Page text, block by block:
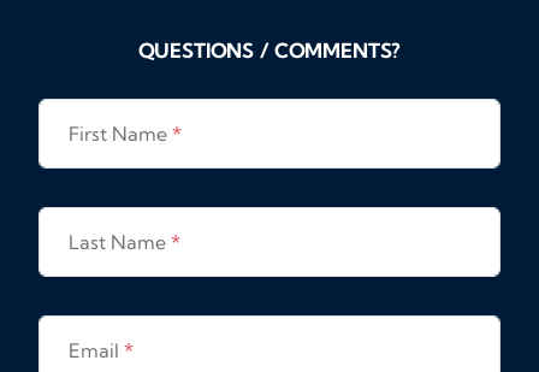
QUESTIONS / COMMENTS?
First Name *
Last Name *
Email *